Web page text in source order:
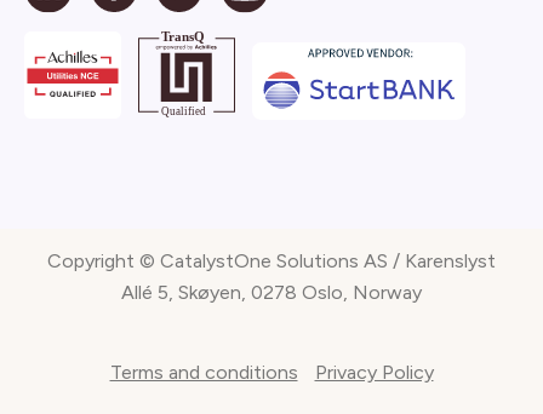
Copyright © CatalystOne Solutions AS / Karenslyst
Allé 5, Skøyen, 0278 Oslo, Norway
Terms and conditions Privacy Policy